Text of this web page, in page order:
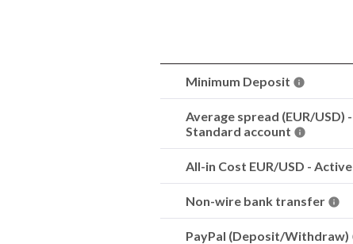
Minimum Deposit
Average spread (EUR/USD) -
Standard account
All-in Cost EUR/USD - Active
Non-wire bank transfer
PayPal (Deposit/Withdraw)